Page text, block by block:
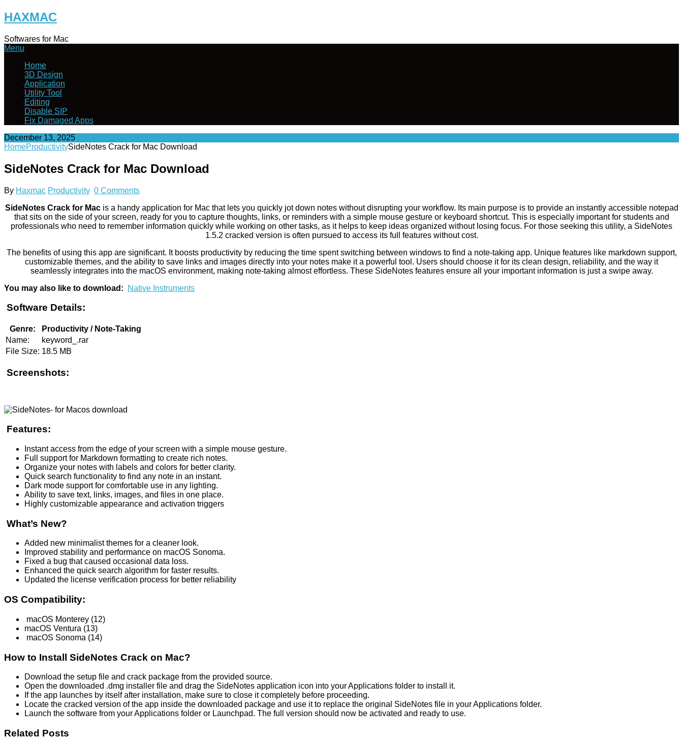
Skip
to
HAXMAC
Softwares for Mac
Menu
Home
3D Design
Application
Utility Tool
Editing
Disable SIP
Fix Damaged Apps
December 13, 2025
HomeProductivitySideNotes Crack for Mac Download
SideNotes Crack for Mac Download
By Haxmac Productivity 0 Comments
SideNotes Crack for Macis a handy application for Mac that lets you quickly jot down notes without disrupting your workflow. Its main purpose is to provide an instantly accessible notepad
that sits on the side of your screen, ready for you to capture thoughts, links, or reminders with a simple mouse gesture or keyboard shortcut. This is especially important for students and
professionals who need to remember information quickly while working on other tasks, as it helps to keep ideas organized without losing focus. For those seeking this utility, a SideNotes
1.5.2 cracked version is often pursued to access its full features without cost.
The benefits of using this app are significant. It boosts productivity by reducing the time spent switching between windows to find a note-taking app. Unique features like markdown support,
customizable themes, and the ability to save links and images directly into your notes make it a powerful tool. Users should choose it for its clean design, reliability, and the way it
seamlessly integrates into the macOS environment, making note-taking almost effortless. These SideNotes features ensure all your important information is just a swipe away.
You may also like to download:
Native Instruments
Software Details:
Genre:
Productivity / Note-Taking
Name:
keyword_.rar
File Size: 18.5 MB
Screenshots:
Features:
Instant access from the edge of your screen with a simple mouse gesture.
Full support for Markdown formatting to create rich notes.
Organize your notes with labels and colors for better clarity.
Quick search functionality to find any note in an instant.
Dark mode support for comfortable use in any lighting.
Ability to save text, links, images, and files in one place.
Highly customizable appearance and activation triggers
What’s New?
Added new minimalist themes for a cleaner look.
Improved stability and performance on macOS Sonoma.
Fixed a bug that caused occasional data loss.
Enhanced the quick search algorithm for faster results.
Updated the license verification process for better reliability
OS Compatibility:
macOS Monterey (12)
macOS Ventura (13)
macOS Sonoma (14)
How to Install SideNotes Crack on Mac?
Download the setup file and crack package from the provided source.
Open the downloaded .dmg installer file and drag the SideNotes application icon into your Applications folder to install it.
If the app launches by itself after installation, make sure to close it completely before proceeding.
Locate the cracked version of the app inside the downloaded package and use it to replace the original SideNotes file in your Applications folder.
Launch the software from your Applications folder or Launchpad. The full version should now be activated and ready to use.
Related Posts